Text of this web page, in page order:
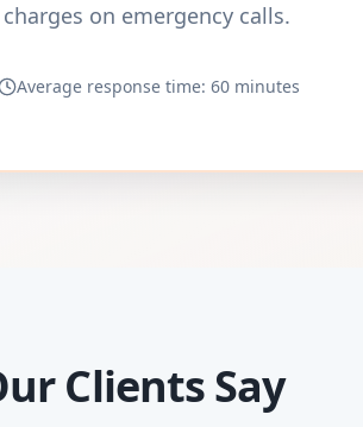
on emergency calls.
Average response time: 60 minutes
Clients Say